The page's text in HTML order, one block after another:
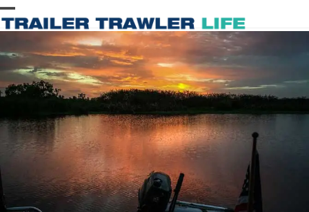
Skip
to
Open
mobile
menu
Close
mobile
menu